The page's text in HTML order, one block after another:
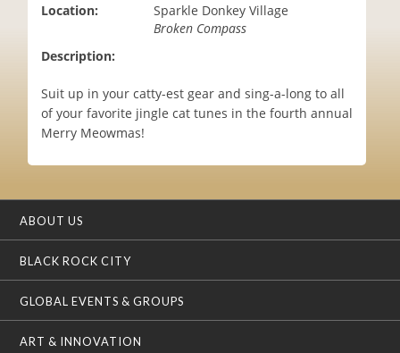
Location:
Sparkle Donkey Village
Broken Compass
Description:
Suit up in your catty-est gear and sing-a-long to all
of your favorite jingle cat tunes in the fourth annual
Merry Meowmas!
ABOUT US
BLACK ROCK CITY
GLOBAL EVENTS & GROUPS
ART & INNOVATION